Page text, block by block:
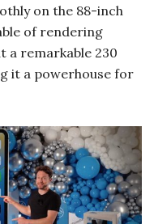
on the 88-inch
of rendering
a remarkable 230
it a powerhouse for